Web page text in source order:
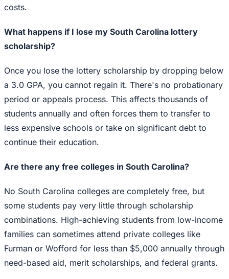
costs.
What happens if I lose my South Carolina lottery
scholarship?
Once you lose the lottery scholarship by dropping below
a 3.0 GPA, you cannot regain it. There's no probationary
period or appeals process. This affects thousands of
students annually and often forces them to transfer to
less expensive schools or take on significant debt to
continue their education.
Are there any free colleges in South Carolina?
No South Carolina colleges are completely free, but
some students pay very little through scholarship
combinations. High-achieving students from low-income
families can sometimes attend private colleges like
Furman or Wofford for less than $5,000 annually through
need-based aid, merit scholarships, and federal grants.